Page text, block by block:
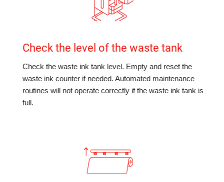
Check the level of the waste tank
Check the waste ink tank level. Empty and reset the
waste ink counter if needed. Automated maintenance
routines will not operate correctly if the waste ink tank is
full.